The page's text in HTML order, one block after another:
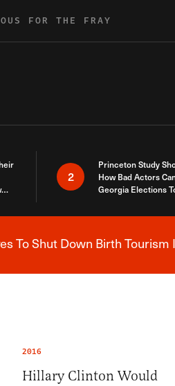
FOR THE FRAY
2
Princeton Study
How Bad Actors
Georgia Elections
To Shut Down Birth
2016
Hillary Clinton Would